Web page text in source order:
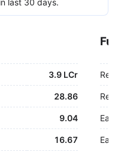
3.9 LCr
28.86
9.04
16.67